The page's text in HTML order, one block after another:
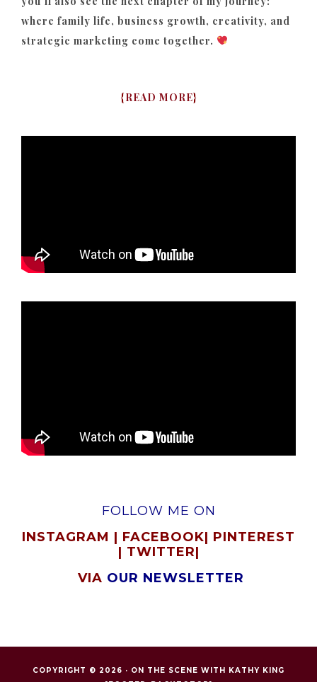
where family life, business growth, creativity, and
strategic marketing come together.
{READ MORE}
FOLLOW ME ON
INSTAGRAM | FACEBOOK| PINTEREST
| TWITTER|
VIA OUR NEWSLETTER
COPYRIGHT © 2026 · ON THE SCENE WITH KATHY KING